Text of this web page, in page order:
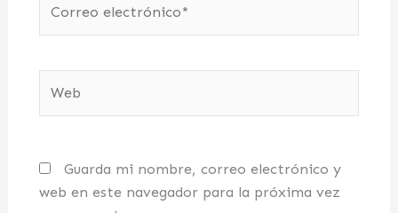
electrónico*
Guarda mi nombre, correo electrónico y
web en este navegador para la próxima vez